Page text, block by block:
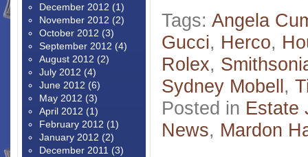
Tags: Angela
Gucci, Herco,
Rolex,
Sydney Mobell,
Posted in Estate
News, Mardon
December 2012 (1)
November 2012 (2)
October 2012 (3)
September 2012 (4)
August 2012 (2)
July 2012 (4)
June 2012 (6)
May 2012 (3)
April 2012 (1)
February 2012 (1)
January 2012 (2)
December 2011 (3)